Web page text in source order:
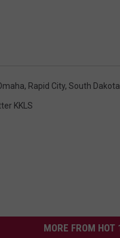
, Rapid City, South Dakota
KKLS
MORE FROM